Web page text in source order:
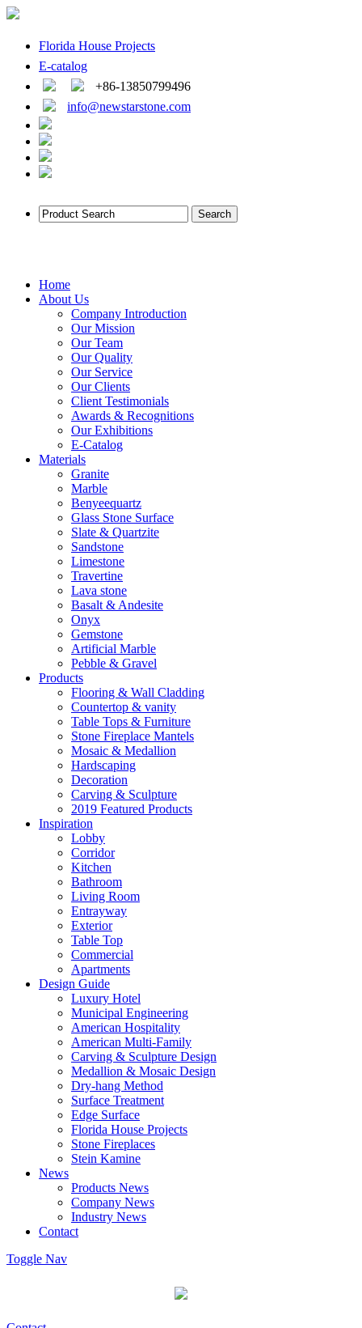
Florida House Projects
E-catalog
+86-13850799496
info@newstarstone.com
Home
About Us
Company Introduction
Our Mission
Our Team
Our Quality
Our Service
Our Clients
Client Testimonials
Awards & Recognitions
Our Exhibitions
E-Catalog
Materials
Granite
Marble
Benyeequartz
Glass Stone Surface
Slate & Quartzite
Sandstone
Limestone
Travertine
Lava stone
Basalt & Andesite
Onyx
Gemstone
Artificial Marble
Pebble & Gravel
Products
Flooring & Wall Cladding
Countertop & vanity
Table Tops & Furniture
Stone Fireplace Mantels
Mosaic & Medallion
Hardscaping
Decoration
Carving & Sculpture
2019 Featured Products
Inspiration
Lobby
Corridor
Kitchen
Bathroom
Living Room
Entrayway
Exterior
Table Top
Commercial
Apartments
Design Guide
Luxury Hotel
Municipal Engineering
American Hospitality
American Multi-Family
Carving & Sculpture Design
Medallion & Mosaic Design
Dry-hang Method
Surface Treatment
Edge Surface
Florida House Projects
Stone Fireplaces
Stein Kamine
News
Products News
Company News
Industry News
Contact
Toggle Nav